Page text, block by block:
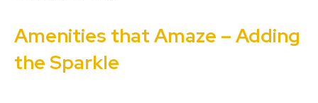
Amenities that Amaze – Adding
the Sparkle